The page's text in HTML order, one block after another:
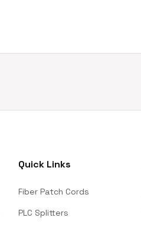
Quick Links
Fiber Patch Cords
PLC Splitters